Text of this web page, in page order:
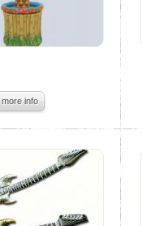
more info